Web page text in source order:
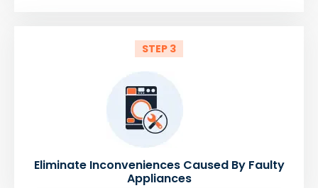
STEP 3
Eliminate Inconveniences Caused By Faulty
Appliances